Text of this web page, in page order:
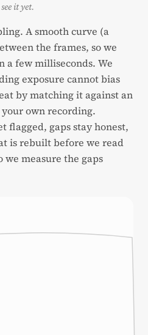
it yet.
A smooth curve (a
the frames, so we
a few milliseconds. We
exposure cannot bias
by matching it against an
own recording.
flagged, gaps stay honest,
is rebuilt before we read
measure the gaps